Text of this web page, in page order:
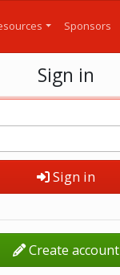
Sponsors
Sign in
Sign in
Create account